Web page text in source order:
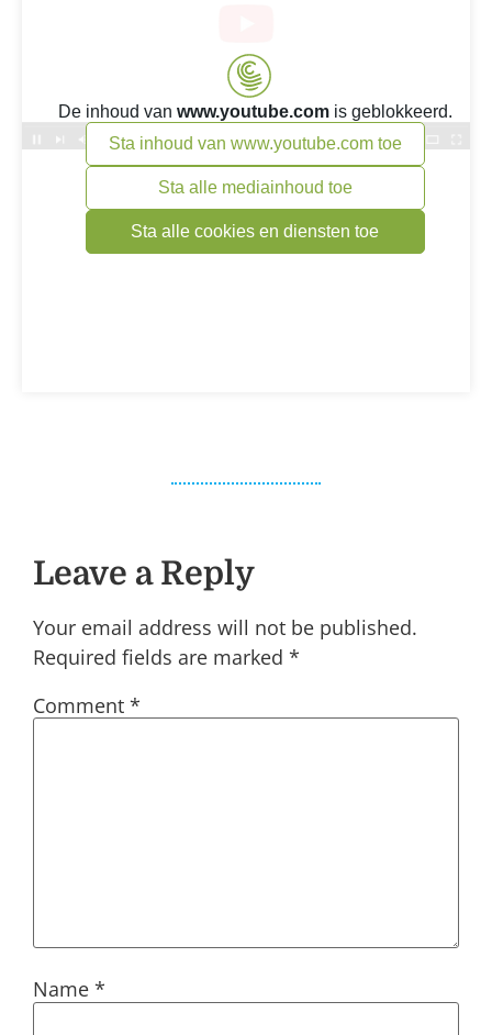
Leave a Reply
Your email address will not be published.
Required fields are marked *
Comment *
Name *